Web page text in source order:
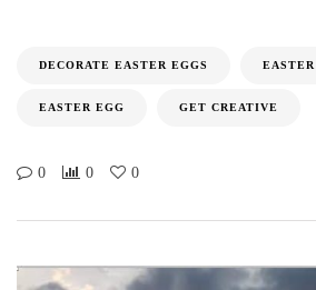
DECORATE EASTER EGGS EASTER
EASTER EGG GET CREATIVE
0 0 0